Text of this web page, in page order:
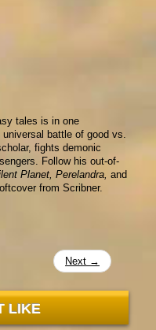
tales is in one
battle of good vs.
fights demonic
Follow his out-of-
Planet, Perelandra, and
from Scribner.
Next →
LIKE